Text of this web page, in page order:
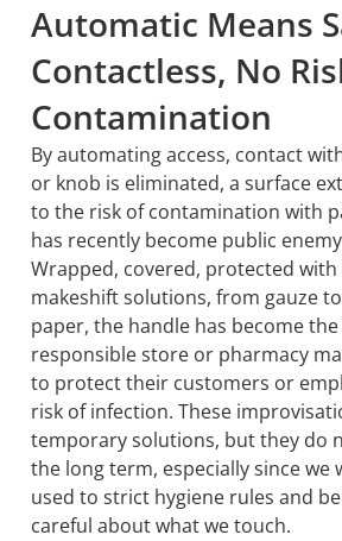
Automatic Means
Contactless, No
Contamination
By automating access, contact
or knob is eliminated, a surface
to the risk of contamination with
has recently become public
Wrapped, covered, protected
makeshift solutions, from gauze
paper, the handle has become
responsible store or pharmacy
to protect their customers or
risk of infection. These
temporary solutions, but they do
the long term, especially since we
used to strict hygiene rules and
careful about what we touch.